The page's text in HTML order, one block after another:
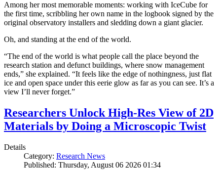
Among her most memorable moments: working with IceCube for
the first time, scribbling her own name in the logbook signed by the
original observatory installers and sledding down a giant glacier.
Oh, and standing at the end of the world.
“The end of the world is what people call the place beyond the
research station and defunct buildings, where snow management
ends,” she explained. “It feels like the edge of nothingness, just flat
ice and open space under this eerie glow as far as you can see. It’s a
view I’ll never forget.”
Researchers Unlock High-Res View of 2D
Materials by Doing a Microscopic Twist
Details
Category: Research News
Published: Thursday, August 06 2026 01:34